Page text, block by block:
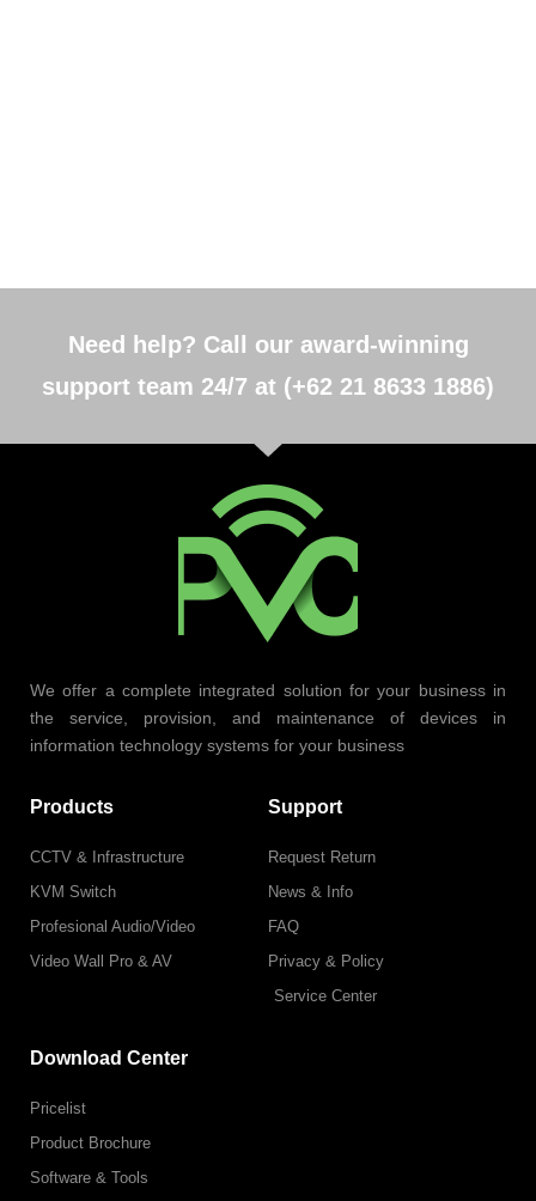
Need help? Call our award-winning
support team 24/7 at (+62 21 8633 1886)
We offer a complete integrated solution for your business in
the service, provision, and maintenance of devices in
information technology systems for your business
Products
CCTV & Infrastructure
KVM Switch
Profesional Audio/Video
Video Wall Pro & AV
Support
Request Return
News & Info
FAQ
Privacy & Policy
Service Center
Download Center
Pricelist
Product Brochure
Software & Tools